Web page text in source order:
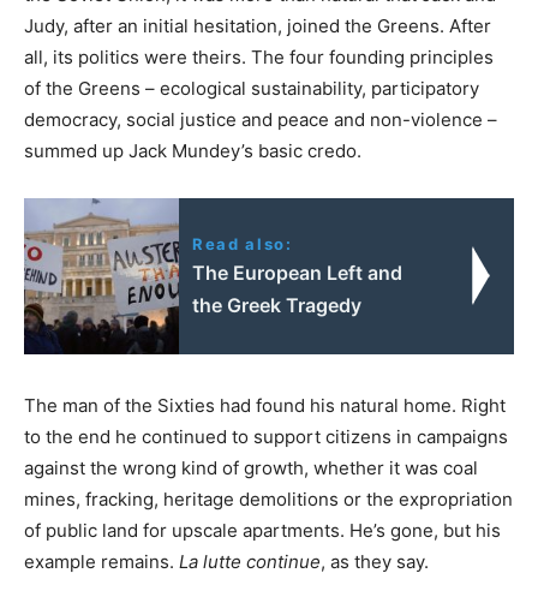
Judy, after an initial hesitation, joined the Greens. After
all, its politics were theirs. The four founding principles
of the Greens – ecological sustainability, participatory
democracy, social justice and peace and non-violence –
summed up Jack Mundey’s basic credo.
Read also:
The European Left and
the Greek Tragedy
The man of the Sixties had found his natural home. Right
to the end he continued to support citizens in campaigns
against the wrong kind of growth, whether it was coal
mines, fracking, heritage demolitions or the expropriation
of public land for upscale apartments. He’s gone, but his
example remains. La lutte continue, as they say.